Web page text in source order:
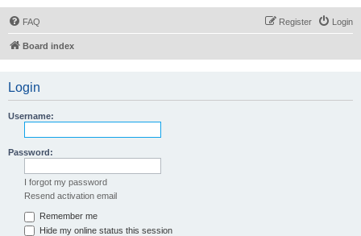
FAQ Login
Register
Board index
Login
Username:
Password:
I forgot my password
Resend activation email
Remember me
Hide my online status this session